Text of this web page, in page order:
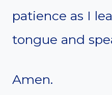
patience as I
tongue and
Amen.